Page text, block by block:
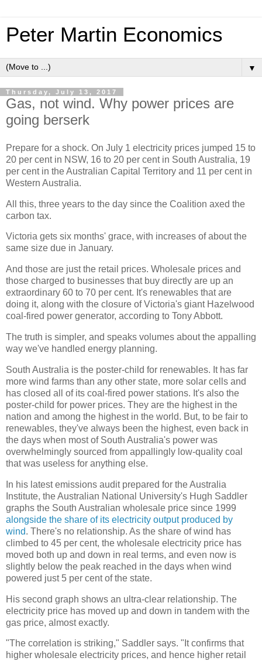
Peter Martin Economics
▼
Thursday, July 13, 2017
Gas, not wind. Why power prices are
going berserk
Prepare for a shock. On July 1 electricity prices jumped 15 to
20 per cent in NSW, 16 to 20 per cent in South Australia, 19
per cent in the Australian Capital Territory and 11 per cent in
Western Australia.
All this, three years to the day since the Coalition axed the
carbon tax.
Victoria gets six months' grace, with increases of about the
same size due in January.
And those are just the retail prices. Wholesale prices and
those charged to businesses that buy directly are up an
extraordinary 60 to 70 per cent. It's renewables that are
doing it, along with the closure of Victoria's giant Hazelwood
coal-fired power generator, according to Tony Abbott.
The truth is simpler, and speaks volumes about the appalling
way we've handled energy planning.
South Australia is the poster-child for renewables. It has far
more wind farms than any other state, more solar cells and
has closed all of its coal-fired power stations. It's also the
poster-child for power prices. They are the highest in the
nation and among the highest in the world. But, to be fair to
renewables, they've always been the highest, even back in
the days when most of South Australia's power was
overwhelmingly sourced from appallingly low-quality coal
that was useless for anything else.
In his latest emissions audit prepared for the Australia
Institute, the Australian National University's Hugh Saddler
graphs the South Australian wholesale price since 1999
alongside the share of its electricity output produced by
wind. There's no relationship. As the share of wind has
climbed to 45 per cent, the wholesale electricity price has
moved both up and down in real terms, and even now is
slightly below the peak reached in the days when wind
powered just 5 per cent of the state.
His second graph shows an ultra-clear relationship. The
electricity price has moved up and down in tandem with the
gas price, almost exactly.
"The correlation is striking," Saddler says. "It confirms that
higher wholesale electricity prices, and hence higher retail